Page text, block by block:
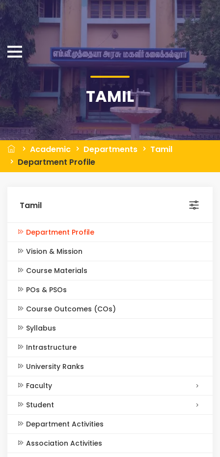
TAMIL
Academic Departments
Tamil
Department Profile
Tamil
Department Profile
Vision & Mission
Course Materials
POs & PSOs
Course Outcomes (COs)
Syllabus
Intrastructure
University Ranks
Faculty
Student
Department Activities
Association Activities